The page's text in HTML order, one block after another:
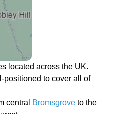
located across the UK.
to cover all of
central Bromsgrove to the